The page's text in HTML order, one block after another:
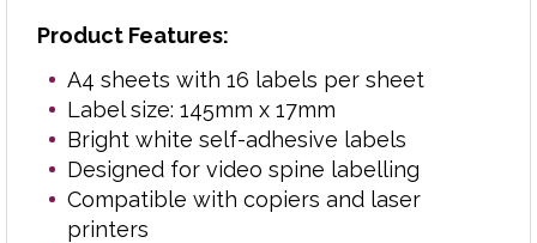
Stock identification labels
Shelf and storage labelling
School, college and education
administration
Retail and back-office labelling
General-purpose business labelling
Product Features:
A4 sheets with 16 labels per sheet
Label size: 145mm x 17mm
Bright white self-adhesive labels
Designed for video spine labelling
Compatible with copiers and laser
printers